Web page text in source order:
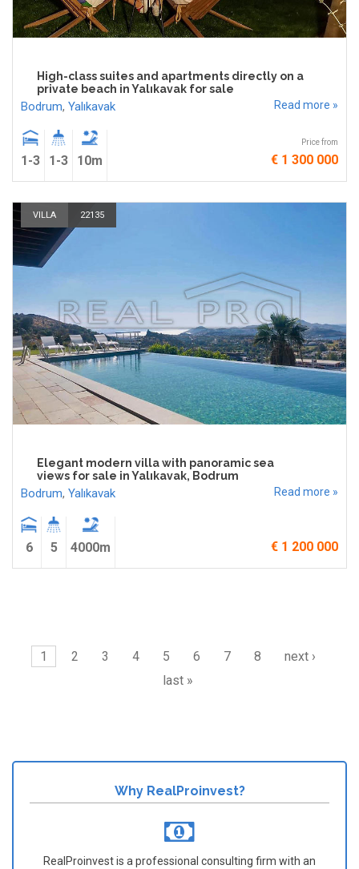
High-class suites and apartments directly on a
private beach in Yalıkavak for sale
Bodrum, Yalıkavak Read more »
1-3 1-3 10m
Price from
€ 1 300 000
VILLA 22135
Elegant modern villa with panoramic sea
views for sale in Yalıkavak, Bodrum
Bodrum, Yalıkavak Read more »
6 5 4000m € 1 200 000
1 2 3 4 5 6 7 8
next ›
last »
Why RealProinvest?
RealProinvest is a professional consulting firm with an